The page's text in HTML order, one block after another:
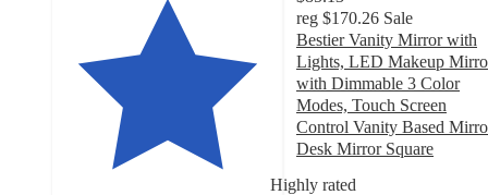
Highly rated
reg $170.26 Sale
Bestier Vanity Mirror with
Lights, LED Makeup
with Dimmable 3 Color
Modes, Touch Screen
Control Vanity Based
Desk Mirror Square